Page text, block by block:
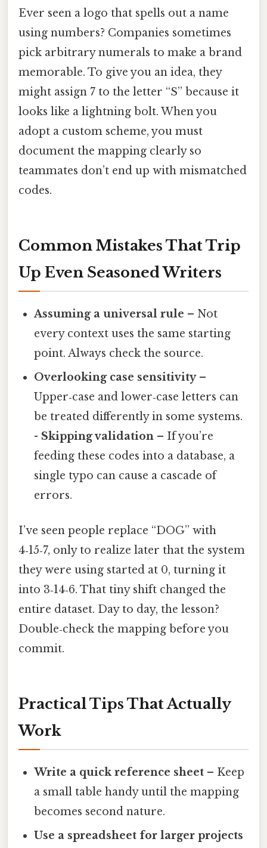
Ever seen a logo that spells out a name
using numbers? Companies sometimes
pick arbitrary numerals to make a brand
memorable. To give you an idea, they
might assign 7 to the letter “S” because it
looks like a lightning bolt. When you
adopt a custom scheme, you must
document the mapping clearly so
teammates don’t end up with mismatched
codes.
Common Mistakes That Trip
Up Even Seasoned Writers
Assuming a universal rule – Not
every context uses the same starting
point. Always check the source.
Overlooking case sensitivity–
Upper‑case and lower‑case letters can
be treated differently in some systems.
- Skipping validation – If you’re
feeding these codes into a database, a
single typo can cause a cascade of
errors.
I’ve seen people replace “DOG” with
4‑15‑7, only to realize later that the system
they were using started at 0, turning it
into 3‑14‑6. That tiny shift changed the
entire dataset. Day to day, the lesson?
Double‑check the mapping before you
commit.
Practical Tips That Actually
Work
Write a quick reference sheet – Keep
a small table handy until the mapping
becomes second nature.
Use a spreadsheet for larger projects